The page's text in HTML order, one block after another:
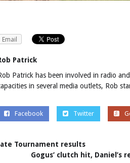
Email
Patrick
Patrick has been involved in radio
in several media outlets, Rob
Facebook Twitter
Tournament results
Gogus’ clutch hit, Daniel’s